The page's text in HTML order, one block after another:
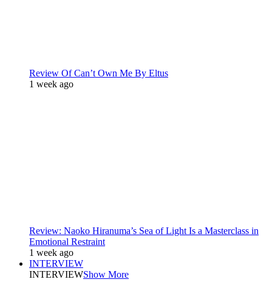
Review Of Can’t Own Me By Eltus
1 week ago
Review: Naoko Hiranuma’s Sea of Light Is a Masterclass in
Emotional Restraint
1 week ago
INTERVIEW
INTERVIEWShow More